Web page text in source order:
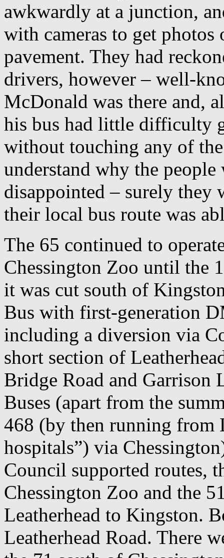
awkwardly at a junction,
with cameras to get
pavement. They had
drivers, however – well-
McDonald was there and,
his bus had little difficulty
without touching any of
understand why the
disappointed – surely they
their local bus route was
The 65 continued to
Chessington Zoo until the
it was cut south of
Bus with first-generation
including a diversion via
short section of
Bridge Road and Garrison
Buses (apart from the
468 (by then running from
hospitals”) via
Council supported routes,
Chessington Zoo and the
Leatherhead to Kingston.
Leatherhead Road. There